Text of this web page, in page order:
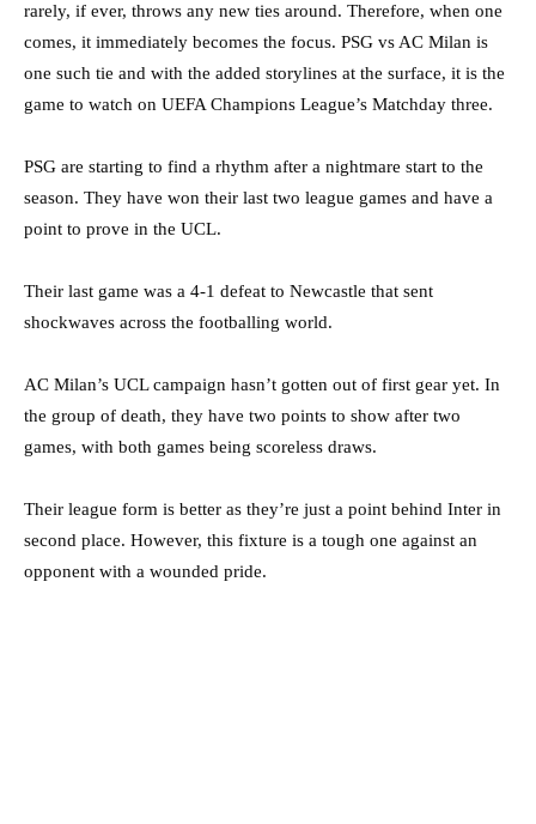
rarely, if ever, throws any new ties around. Therefore, when one
comes, it immediately becomes the focus. PSG vs AC Milan is
one such tie and with the added storylines at the surface, it is the
game to watch on UEFA Champions League’s Matchday three.
PSG are starting to find a rhythm after a nightmare start to the
season. They have won their last two league games and have a
point to prove in the UCL.
Their last game was a 4-1 defeat to Newcastle that sent
shockwaves across the footballing world.
AC Milan’s UCL campaign hasn’t gotten out of first gear yet. In
the group of death, they have two points to show after two
games, with both games being scoreless draws.
Their league form is better as they’re just a point behind Inter in
second place. However, this fixture is a tough one against an
opponent with a wounded pride.